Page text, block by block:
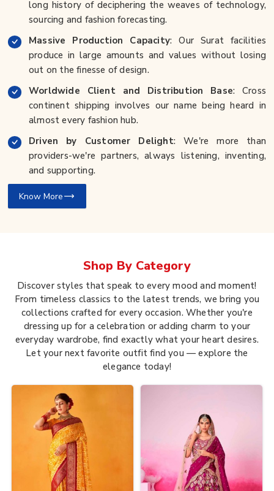
long history of deciphering the weaves of technology,
sourcing and fashion forecasting.
Massive Production Capacity: Our Surat facilities
produce in large amounts and values without losing
out on the finesse of design.
Worldwide Client and Distribution Base: Cross
continent shipping involves our name being heard in
almost every fashion hub.
Driven by Customer Delight: We're more than
providers-we're partners, always listening, inventing,
and supporting.
Know More
Shop By Category
Discover styles that speak to every mood and moment!
From timeless classics to the latest trends, we bring you
collections crafted for every occasion. Whether you're
dressing up for a celebration or adding charm to your
everyday wardrobe, find exactly what your heart desires.
Let your next favorite outfit find you — explore the
elegance today!